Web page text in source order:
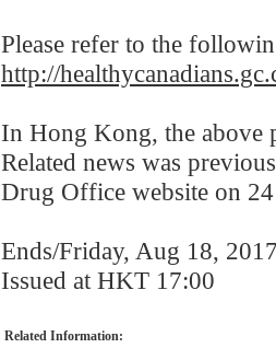
Please refer to the
http://
In Hong Kong, the above
Related news was
Drug Office website on
Ends/Friday, Aug 18,
Issued at HKT 17:00
Related Information: